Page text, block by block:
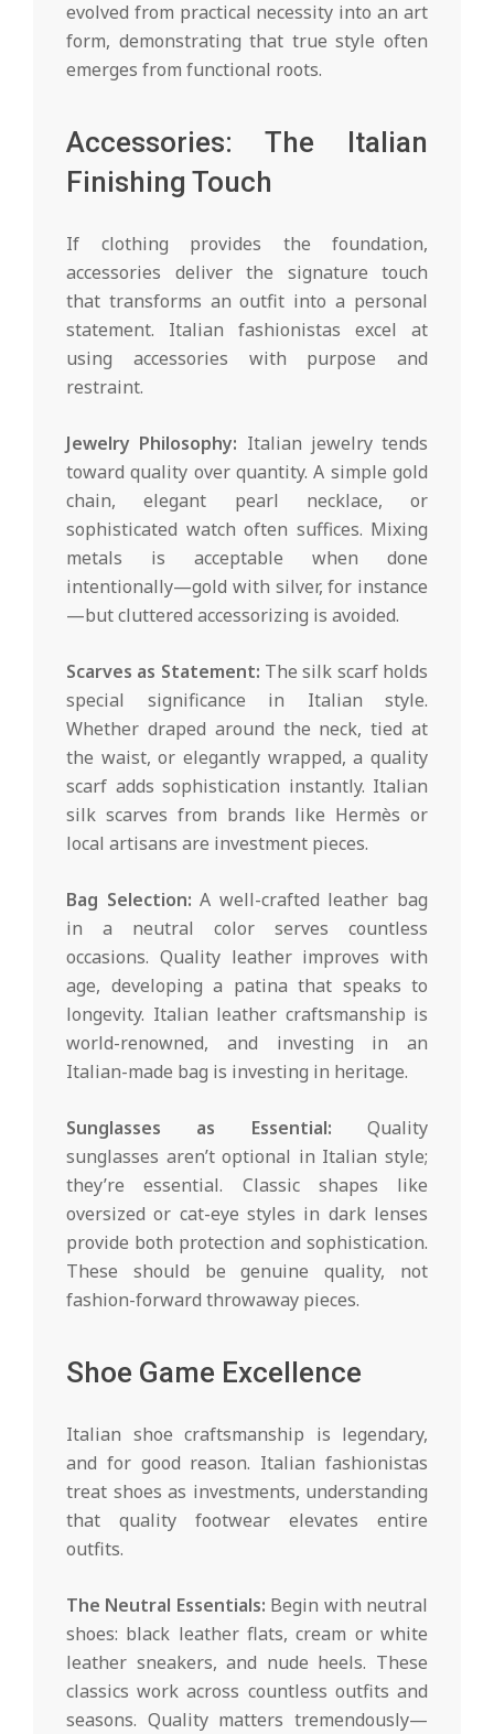
evolved from practical necessity into an art
form, demonstrating that true style often
emerges from functional roots.
Accessories: The Italian
Finishing Touch
If clothing provides the foundation,
accessories deliver the signature touch
that transforms an outfit into a personal
statement. Italian fashionistas excel at
using accessories with purpose and
restraint.
Jewelry Philosophy: Italian jewelry tends
toward quality over quantity. A simple gold
chain, elegant pearl necklace, or
sophisticated watch often suffices. Mixing
metals is acceptable when done
intentionally—gold with silver, for instance
—but cluttered accessorizing is avoided.
Scarves as Statement: The silk scarf holds
special significance in Italian style.
Whether draped around the neck, tied at
the waist, or elegantly wrapped, a quality
scarf adds sophistication instantly. Italian
silk scarves from brands like Hermès or
local artisans are investment pieces.
Bag Selection: A well-crafted leather bag
in a neutral color serves countless
occasions. Quality leather improves with
age, developing a patina that speaks to
longevity. Italian leather craftsmanship is
world-renowned, and investing in an
Italian-made bag is investing in heritage.
Sunglasses as Essential: Quality
sunglasses aren’t optional in Italian style;
they’re essential. Classic shapes like
oversized or cat-eye styles in dark lenses
provide both protection and sophistication.
These should be genuine quality, not
fashion-forward throwaway pieces.
Shoe Game Excellence
Italian shoe craftsmanship is legendary,
and for good reason. Italian fashionistas
treat shoes as investments, understanding
that quality footwear elevates entire
outfits.
The Neutral Essentials: Begin with neutral
shoes: black leather flats, cream or white
leather sneakers, and nude heels. These
classics work across countless outfits and
seasons. Quality matters tremendously—